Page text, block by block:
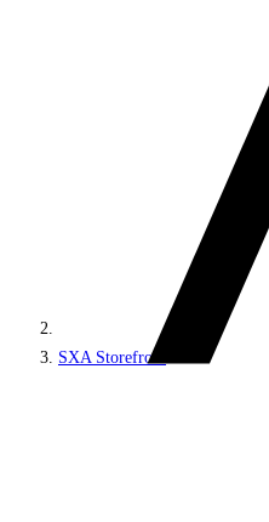
SXA Storefront